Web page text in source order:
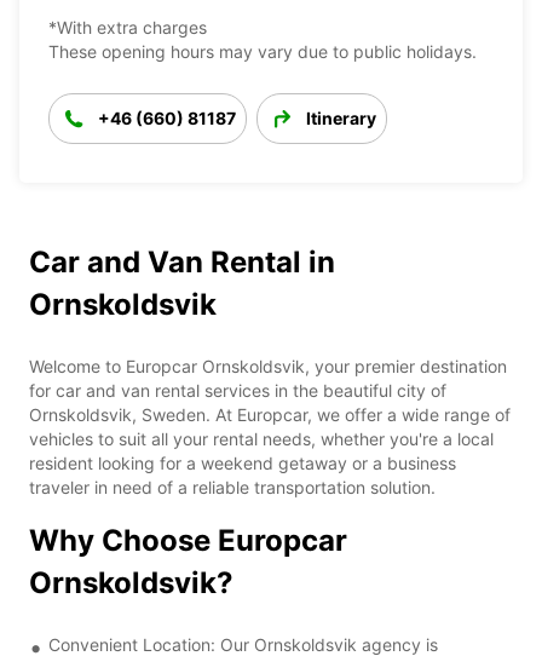
*With extra charges
These opening hours may vary due to public holidays.
+46 (660) 81187 Itinerary
Car and Van Rental in
Ornskoldsvik
Welcome to Europcar Ornskoldsvik, your premier destination
for car and van rental services in the beautiful city of
Ornskoldsvik, Sweden. At Europcar, we offer a wide range of
vehicles to suit all your rental needs, whether you're a local
resident looking for a weekend getaway or a business
traveler in need of a reliable transportation solution.
Why Choose Europcar
Ornskoldsvik?
Convenient Location: Our Ornskoldsvik agency is